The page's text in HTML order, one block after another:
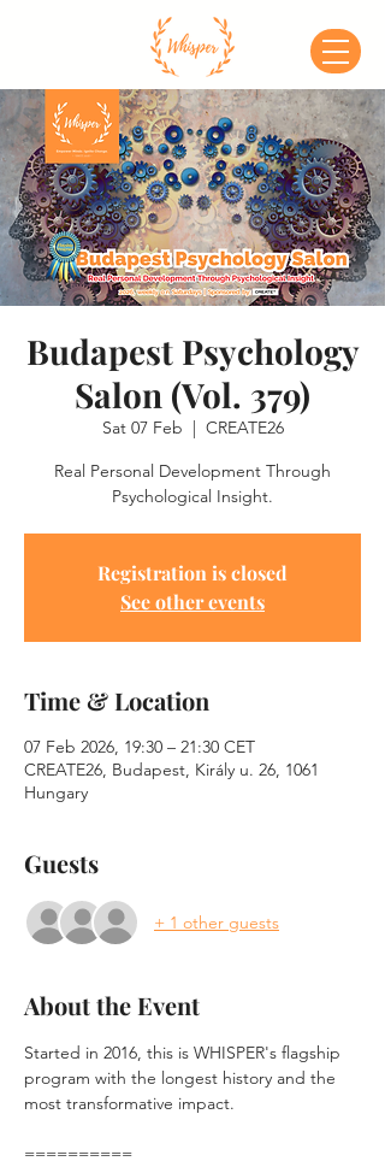
Budapest Psychology
Salon (Vol. 379)
Sat 07 Feb
  |
CREATE26
Real Personal Development Through
Psychological Insight.
Registration is closed
See other events
Time & Location
07 Feb 2026, 19:30 – 21:30 CET
CREATE26, Budapest, Király u. 26, 1061
Hungary
Guests
+ 1 other guests
About the Event
Started in 2016, this is WHISPER's flagship
program with the longest history and the
most transformative impact.
==========